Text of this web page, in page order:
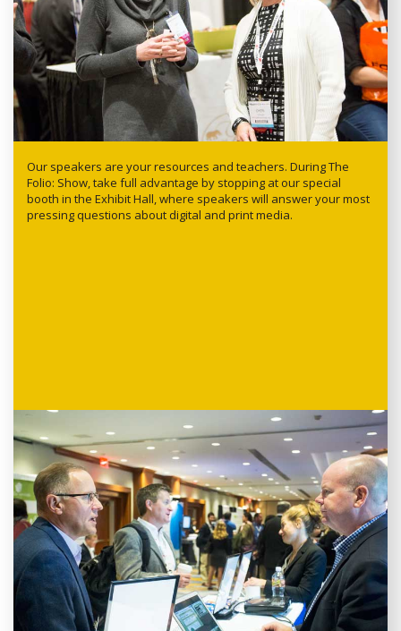
Our speakers are your resources and teachers. During The
Folio: Show, take full advantage by stopping at our special
booth in the Exhibit Hall, where speakers will answer your most
pressing questions about digital and print media.